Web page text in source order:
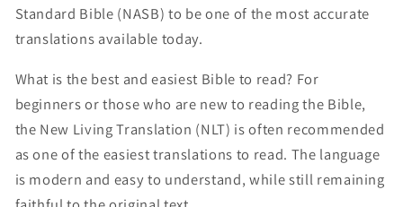
Standard Bible (NASB) to be one of the most accurate
translations available today.
What is the best and easiest Bible to read? For
beginners or those who are new to reading the Bible,
the New Living Translation (NLT) is often recommended
as one of the easiest translations to read. The language
is modern and easy to understand, while still remaining